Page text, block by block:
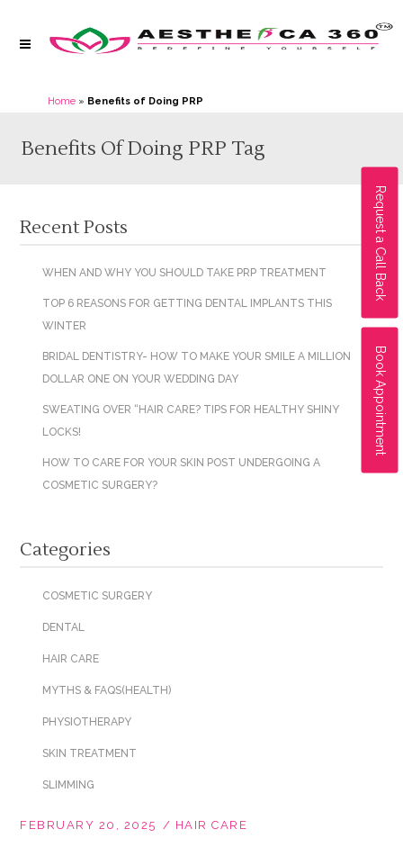
Request a Call Back
Book Appointment
Home » Benefits of Doing PRP
Benefits Of Doing PRP Tag
Recent Posts
WHEN AND WHY YOU SHOULD TAKE PRP TREATMENT
TOP 6 REASONS FOR GETTING DENTAL IMPLANTS THIS
WINTER
BRIDAL DENTISTRY- HOW TO MAKE YOUR SMILE A MILLION
DOLLAR ONE ON YOUR WEDDING DAY
SWEATING OVER “HAIR CARE? TIPS FOR HEALTHY SHINY
LOCKS!
HOW TO CARE FOR YOUR SKIN POST UNDERGOING A
COSMETIC SURGERY?
Categories
COSMETIC SURGERY
DENTAL
HAIR CARE
MYTHS & FAQS(HEALTH)
PHYSIOTHERAPY
SKIN TREATMENT
SLIMMING
FEBRUARY 20, 2025 HAIR CARE